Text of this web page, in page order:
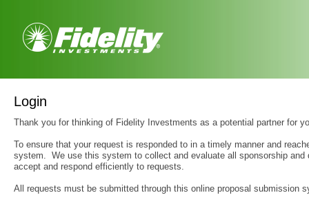
Login
Thank you for thinking of Fidelity Investments as a potential partner for
To ensure that your request is responded to in a timely manner and
system. We use this system to collect and evaluate all sponsorship
accept and respond efficiently to requests.
All requests must be submitted through this online proposal submission